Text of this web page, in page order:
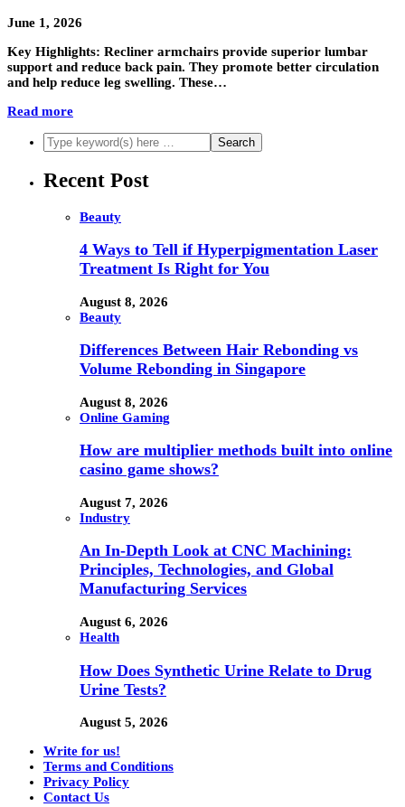
June 1, 2026
Key Highlights: Recliner armchairs provide superior lumbar
support and reduce back pain. They promote better circulation
and help reduce leg swelling. These…
Read more
Recent Post
Beauty
4 Ways to Tell if Hyperpigmentation Laser
Treatment Is Right for You
August 8, 2026
Beauty
Differences Between Hair Rebonding vs
Volume Rebonding in Singapore
August 8, 2026
Online Gaming
How are multiplier methods built into online
casino game shows?
August 7, 2026
Industry
An In-Depth Look at CNC Machining:
Principles, Technologies, and Global
Manufacturing Services
August 6, 2026
Health
How Does Synthetic Urine Relate to Drug
Urine Tests?
August 5, 2026
Write for us!
Terms and Conditions
Privacy Policy
Contact Us